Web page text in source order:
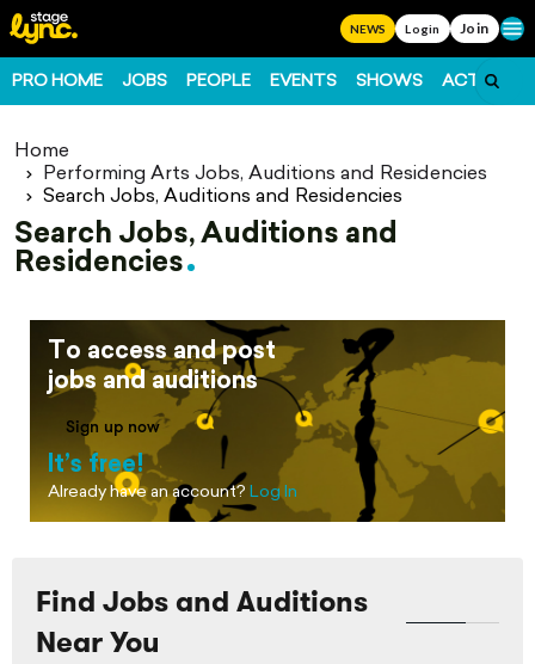
NEWS Login Join
PRO HOME JOBS PEOPLE EVENTS SHOWS ACTS
Home
Performing Arts Jobs, Auditions and Residencies
Search Jobs, Auditions and Residencies
Search Jobs, Auditions and
Residencies
To access and post
jobs and auditions
Sign up now
It’s free!
Already have an account? Log In
Find Jobs and Auditions
Near You